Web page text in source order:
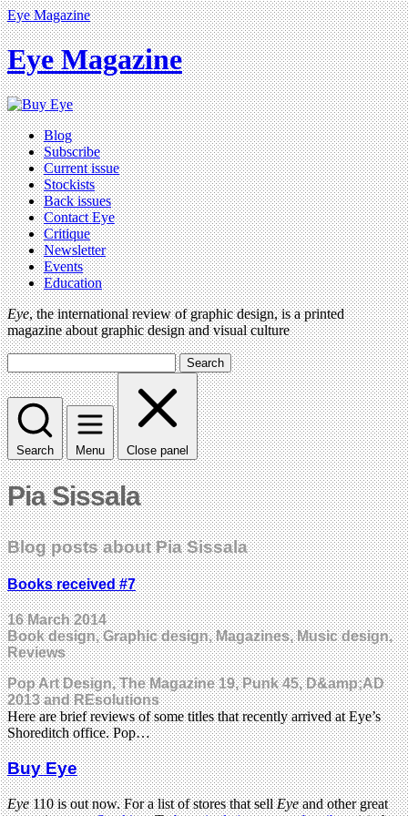
Eye Magazine
Eye Magazine
Blog
Subscribe
Current issue
Stockists
Back issues
Contact Eye
Critique
Newsletter
Events
Education
Eye, the international review of graphic design, is a printed
magazine about graphic design and visual culture
Search
Search Menu Close panel
Pia Sissala
Blog posts about Pia Sissala
Books received #7
16 March 2014
Book design, Graphic design, Magazines, Music design,
Reviews
Pop Art Design, The Magazine 19, Punk 45, D&amp;AD
2013 and REsolutions
Here are brief reviews of some titles that recently arrived at Eye’s
Shoreditch office. Pop…
Buy Eye
Eye110 is out now. For a list of stores that sellEyeand other great